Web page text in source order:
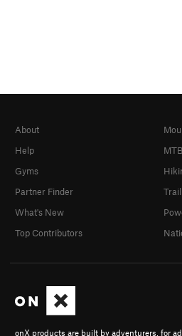
onX products are built by adventurers, for
About
Help
Gyms
Partner Finder
What's New
Top Contributors